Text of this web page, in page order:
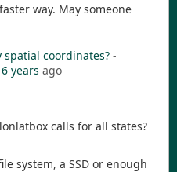
way. May someone
spatial coordinates? -
years ago
calls for all states?
system, a SSD or enough